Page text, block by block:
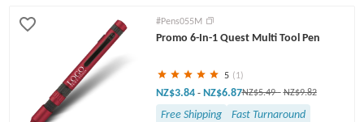
#Pens055M
Promo 6-In-1 Quest Multi Tool Pen
5 (1)
NZ$3.84 - NZ$6.87NZ$5.49- NZ$9.82
Free Shipping
Fast Turnaround